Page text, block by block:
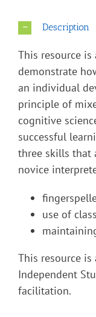
Description
This resource
demonstrate
an individual
principle of
cognitive
successful
three skills that
novice
use of
This resource
Independent
facilitation.